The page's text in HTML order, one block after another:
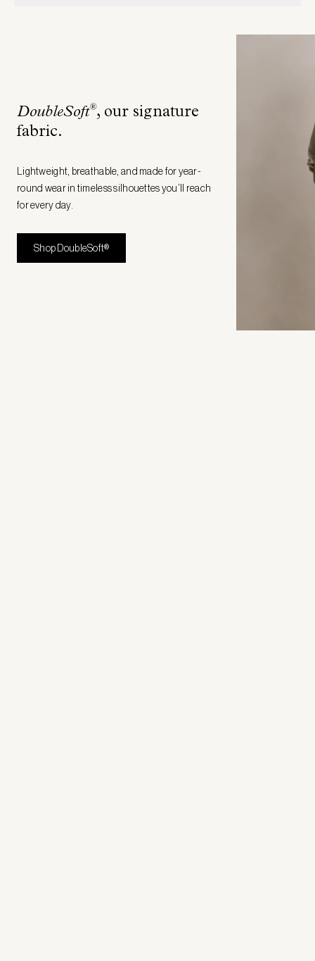
DoubleSoft®, our signature
fabric.
Lightweight, breathable, and made for year-
round wear in timeless silhouettes you’ll reach
for every day.
Shop DoubleSoft®